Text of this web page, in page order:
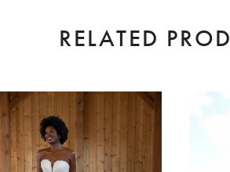
RELATED
Related
Products
Carousel
Skip
to
end
0
1
2